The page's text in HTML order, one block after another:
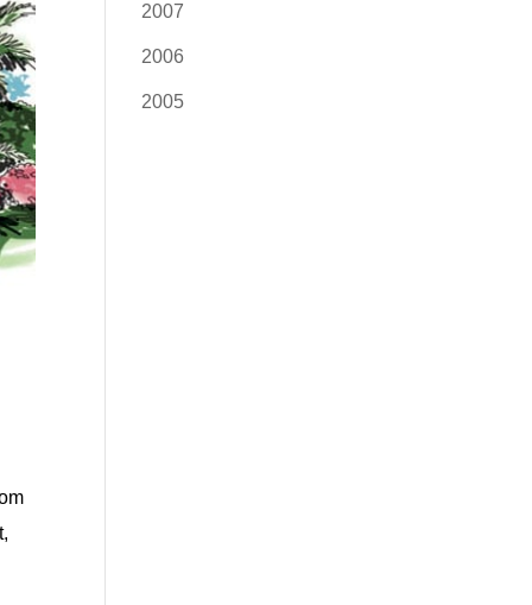
2007
2006
2005